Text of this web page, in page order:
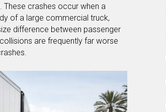
crashes occur when a
of a large commercial truck,
difference between passenger
are frequently far worse